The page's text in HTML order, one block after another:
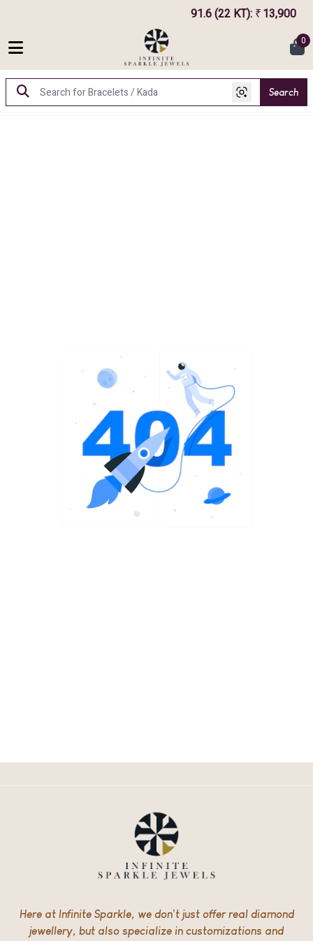
91.6 (22 KT): ₹13,900
0
Search
Here at Infinite Sparkle, we don’t just offer real diamond
jewellery, but also specialize in customizations and